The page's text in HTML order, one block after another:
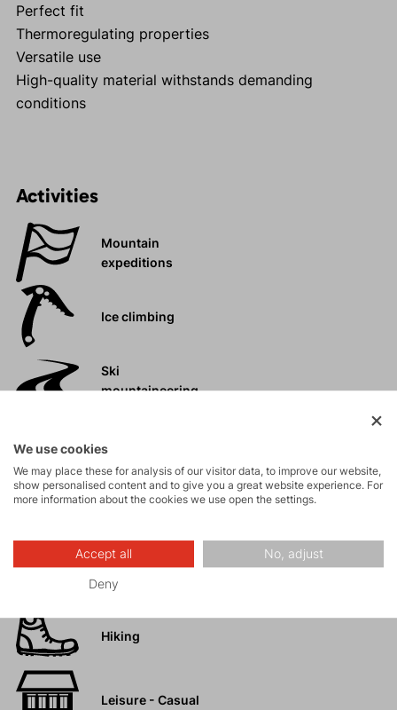
Perfect fit
Thermoregulating properties
Versatile use
High-quality material withstands demanding
conditions
Activities
Mountain
expeditions
Ice climbing
Ski
mountaineering
Tours
Rock climbing
High-altitude
hiking
Hiking
Leisure - Casual
We use cookies
We may place these for analysis of our visitor data, to improve our website,
show personalised content and to give you a great website experience. For
more information about the cookies we use open the settings.
Accept all No, adjust
Deny